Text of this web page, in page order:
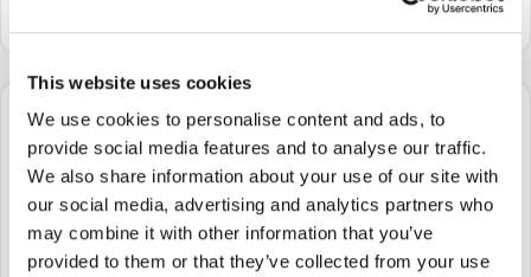
This website uses cookies
We use cookies to personalise content and ads, to
provide social media features and to analyse our traffic.
We also share information about your use of our site with
our social media, advertising and analytics partners who
may combine it with other information that you’ve
provided to them or that they’ve collected from your use
🧪
Samples to the lab
Specimens are packaged and routed to your